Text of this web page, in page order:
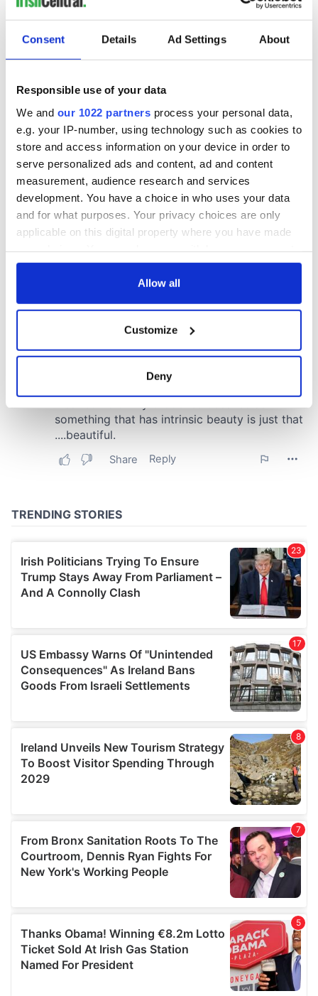
Consent Details Ad Settings About
Responsible use of your data
We and our 1022 partners process your personal data,
e.g. your IP-number, using technology such as cookies to
store and access information on your device in order to
serve personalized ads and content, ad and content
measurement, audience research and services
development. You have a choice in who uses your data
and for what purposes. Your privacy choices are only
applicable on this digital property where you have made
any time from the Cookie Declaration or by clicking on
Collect information about your geographical
location which can be accurate to within several
Find out more about how your personal data is processed
and set your preferences in the
We also share information about your use of our site with
provided to them or that they’ve collected from your use
of their services.
Allow all
Customize
Deny
docks in
Cherbourg, France
COMMENTS